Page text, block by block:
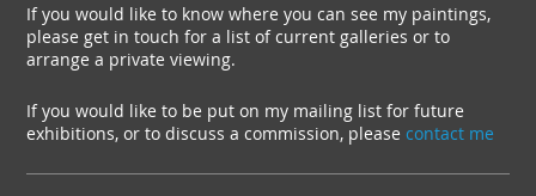
If you would like to know where you can see my paintings,
please get in touch for a list of current galleries or to
arrange a private viewing.
If you would like to be put on my mailing list for future
exhibitions, or to discuss a commission, pleasecontact me